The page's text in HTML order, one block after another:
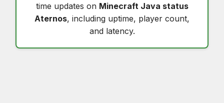
time updates on Minecraft Java status
Aternos, including uptime, player count,
and latency.